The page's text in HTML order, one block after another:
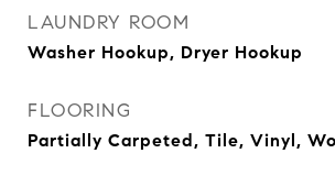
LAUNDRY ROOM
Washer Hookup, Dryer Hookup
FLOORING
Partially Carpeted, Tile, Vinyl,